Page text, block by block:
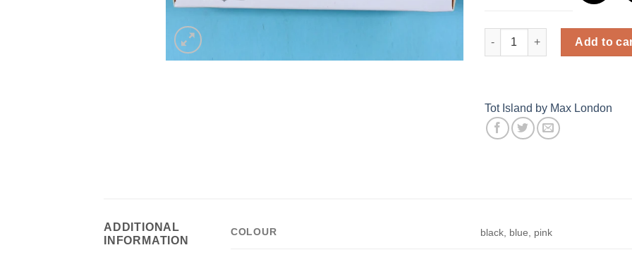
Baby Socks Set quantity
Add to
Tot Island by Max London
ADDITIONAL
INFORMATION
COLOUR black, blue, pink